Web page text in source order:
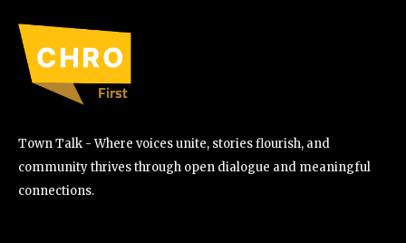
Town Talk - Where voices unite, stories flourish, and
community thrives through open dialogue and meaningful
connections.